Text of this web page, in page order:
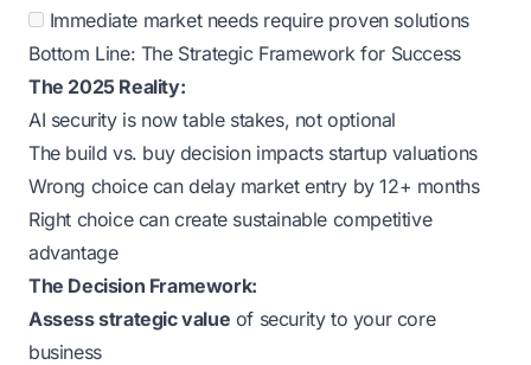
Immediate market needs require proven solutions
Bottom Line: The Strategic Framework for Success
The 2025 Reality:
AI security is now table stakes, not optional
The build vs. buy decision impacts startup valuations
Wrong choice can delay market entry by 12+ months
Right choice can create sustainable competitive
advantage
The Decision Framework:
Assess strategic value of security to your core
business